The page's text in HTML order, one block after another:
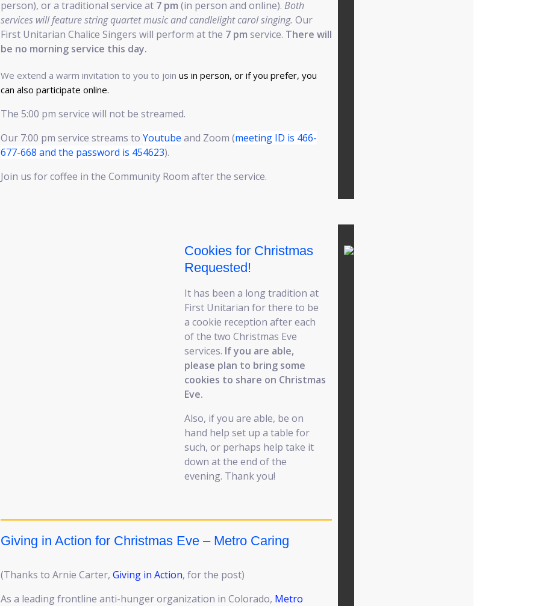
person), or a traditional service at 7 pm (in person and online). Both
services will feature string quartet music and candlelight carol singing. Our
First Unitarian Chalice Singers will perform at the 7 pm service. There will
be no morning service this day.
We extend a warm invitation to you to join us in person, or if you prefer, you
can also participate online.
The 5:00 pm service will not be streamed.
Our 7:00 pm service streams to Youtube and Zoom (meeting ID is 466-
677-668 and the password is 454623).
Join us for coffee in the Community Room after the service.
Cookies for Christmas
Requested!
It has been a long tradition at
First Unitarian for there to be
a cookie reception after each
of the two Christmas Eve
services. If you are able,
please plan to bring some
cookies to share on Christmas
Eve.
Also, if you are able, be on
hand help set up a table for
such, or perhaps help take it
down at the end of the
evening. Thank you!
Giving in Action for Christmas Eve – Metro Caring
(Thanks to Arnie Carter, Giving in Action, for the post)
As a leading frontline anti-hunger organization in Colorado, Metro